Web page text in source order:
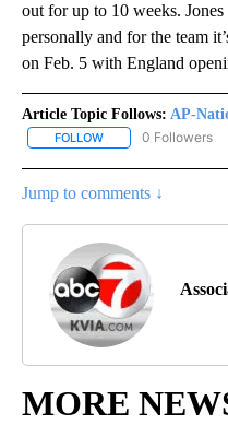
out for up to 10 weeks.
personally and for the team
on Feb. 5 with England
Article Topic Follows: AP-
FOLLOW FOLLOW "AP-
0 Followers
Jump to comments ↓
MORE